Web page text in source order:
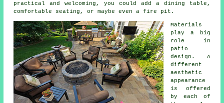
practical and welcoming, you could add a dining table,
comfortable seating, or maybe even a fire pit.
Materials
play a big
role in
patio
design. A
different
aesthetic
appearance
is offered
by each of